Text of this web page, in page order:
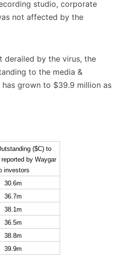
studio, corporate
not affected by the
derailed by the virus, the
to the media &
grown to $39.9 million as
($C) to
reported by Waygar
investors
30.6m
36.7m
38.1m
36.5m
38.8m
39.9m